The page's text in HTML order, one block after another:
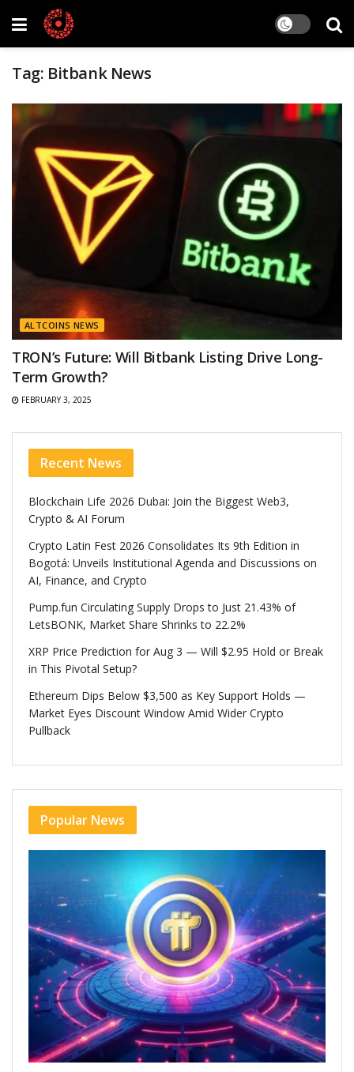
Tag: Bitbank News
ALTCOINS NEWS
TRON’s Future: Will Bitbank Listing Drive Long-
Term Growth?
FEBRUARY 3, 2025
Recent News
Blockchain Life 2026 Dubai: Join the Biggest Web3,
Crypto & AI Forum
Crypto Latin Fest 2026 Consolidates Its 9th Edition in
Bogotá: Unveils Institutional Agenda and Discussions on
AI, Finance, and Crypto
Pump.fun Circulating Supply Drops to Just 21.43% of
LetsBONK, Market Share Shrinks to 22.2%
XRP Price Prediction for Aug 3 — Will $2.95 Hold or Break
in This Pivotal Setup?
Ethereum Dips Below $3,500 as Key Support Holds —
Market Eyes Discount Window Amid Wider Crypto
Pullback
Popular News